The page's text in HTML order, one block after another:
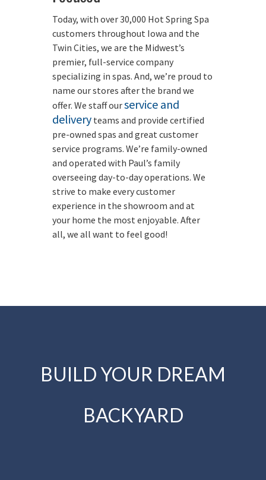
Today, with over 30,000 Hot Spring Spa
customers throughout Iowa and the
Twin Cities, we are the Midwest’s
premier, full-service company
specializing in spas. And, we’re proud to
name our stores after the brand we
offer. We staff ourservice and
delivery teams and provide certified
pre-owned spas and great customer
service programs. We’re family-owned
and operated with Paul’s family
overseeing day-to-day operations. We
strive to make every customer
experience in the showroom and at
your home the most enjoyable. After
all, we all want to feel good!
BUILD YOUR DREAM
BACKYARD